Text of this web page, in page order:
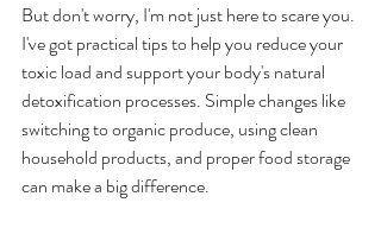
But don't worry, I'm not just here to scare you.
I've got practical tips to help you reduce your
toxic load and support your body's natural
detoxification processes. Simple changes like
switching to organic produce, using clean
household products, and proper food storage
can make a big difference.